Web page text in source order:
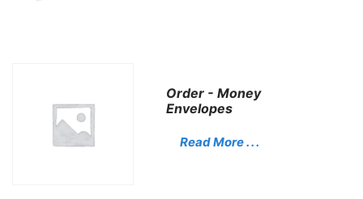
Order - Money
Envelopes
Read More . . .